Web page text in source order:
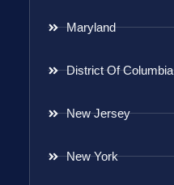
Maryland
District Of Columbia
New Jersey
New York